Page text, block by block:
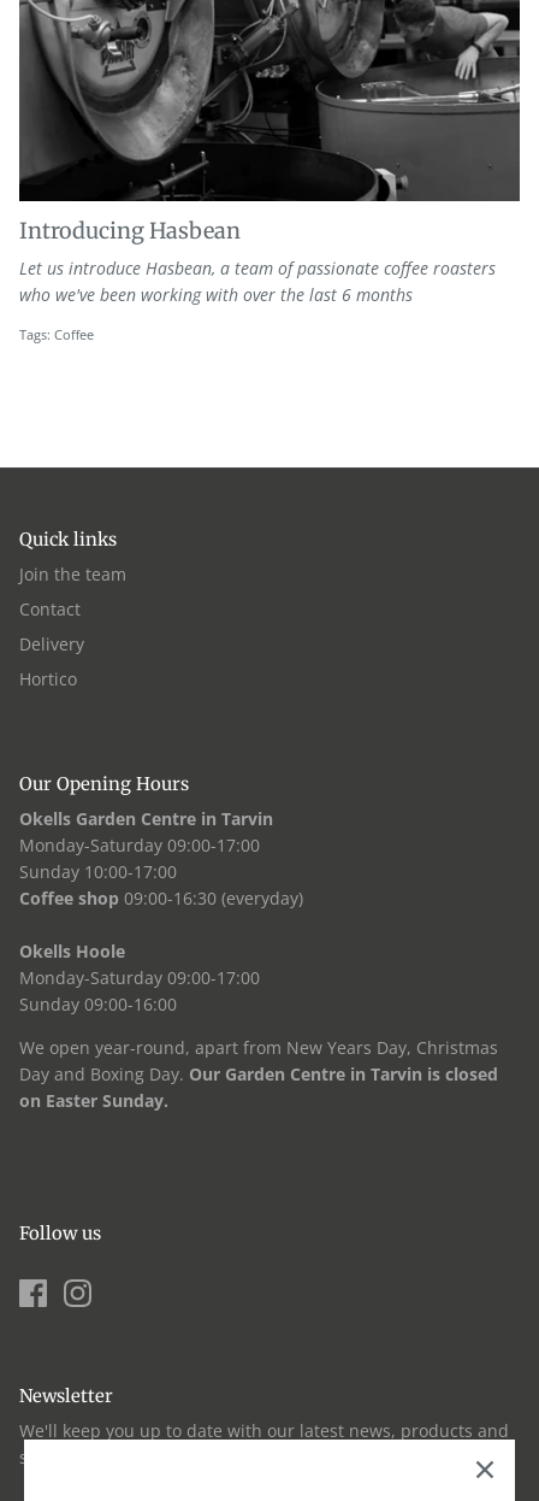
Introducing Hasbean
Let us introduce Hasbean, a team of passionate coffee roasters
who we've been working with over the last 6 months
Tags: Coffee
Quick links
Join the team
Contact
Delivery
Hortico
Our Opening Hours
Okells Garden Centre in Tarvin
Monday-Saturday 09:00-17:00
Sunday 10:00-17:00
Coffee shop 09:00-16:30 (everyday)
Okells Hoole
Monday-Saturday 09:00-17:00
Sunday 09:00-16:00
We open year-round, apart from New Years Day, Christmas
Day and Boxing Day. Our Garden Centre in Tarvin is closed
on Easter Sunday.
Follow us
Newsletter
We'll keep you up to date with our latest news, products and
seasonal advice